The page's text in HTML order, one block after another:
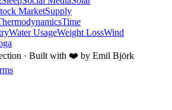
MarketSupply
Time
Water UsageWeight LossWind
· Built with ❤️ by Emil Björk